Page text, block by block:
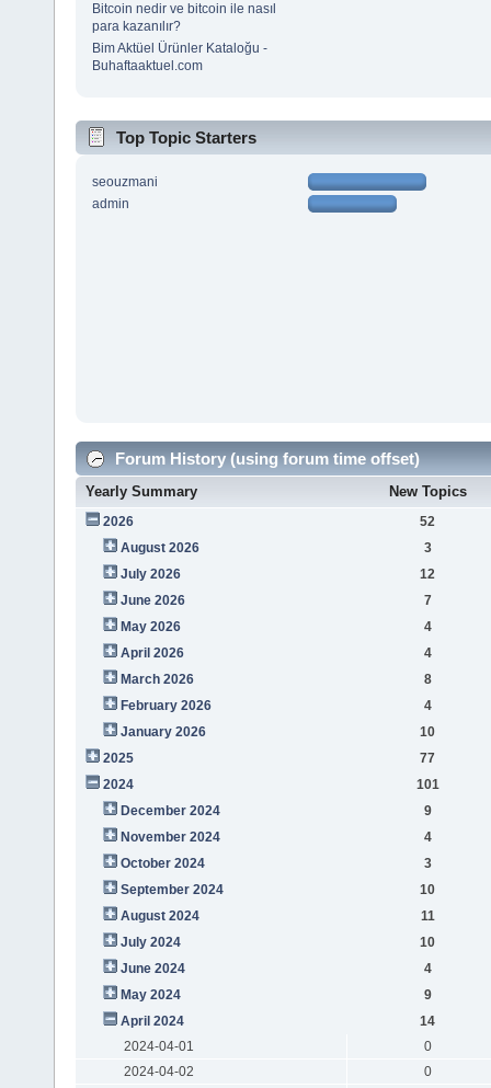
Bitcoin nedir ve bitcoin ile nasıl
para kazanılır?
Bim Aktüel Ürünler Kataloğu -
Buhaftaaktuel.com
Top Topic Starters
seouzmani
admin
Forum History (using forum time offset)
Yearly Summary New Topics
2026
52
August 2026
3
July 2026
12
June 2026
7
May 2026
4
April 2026
4
March 2026
8
February 2026
4
January 2026
10
2025
77
2024
101
December 2024
9
November 2024
4
October 2024
3
September 2024
10
August 2024
11
July 2024
10
June 2024
4
May 2024
9
April 2024
14
2024-04-01
0
2024-04-02
0